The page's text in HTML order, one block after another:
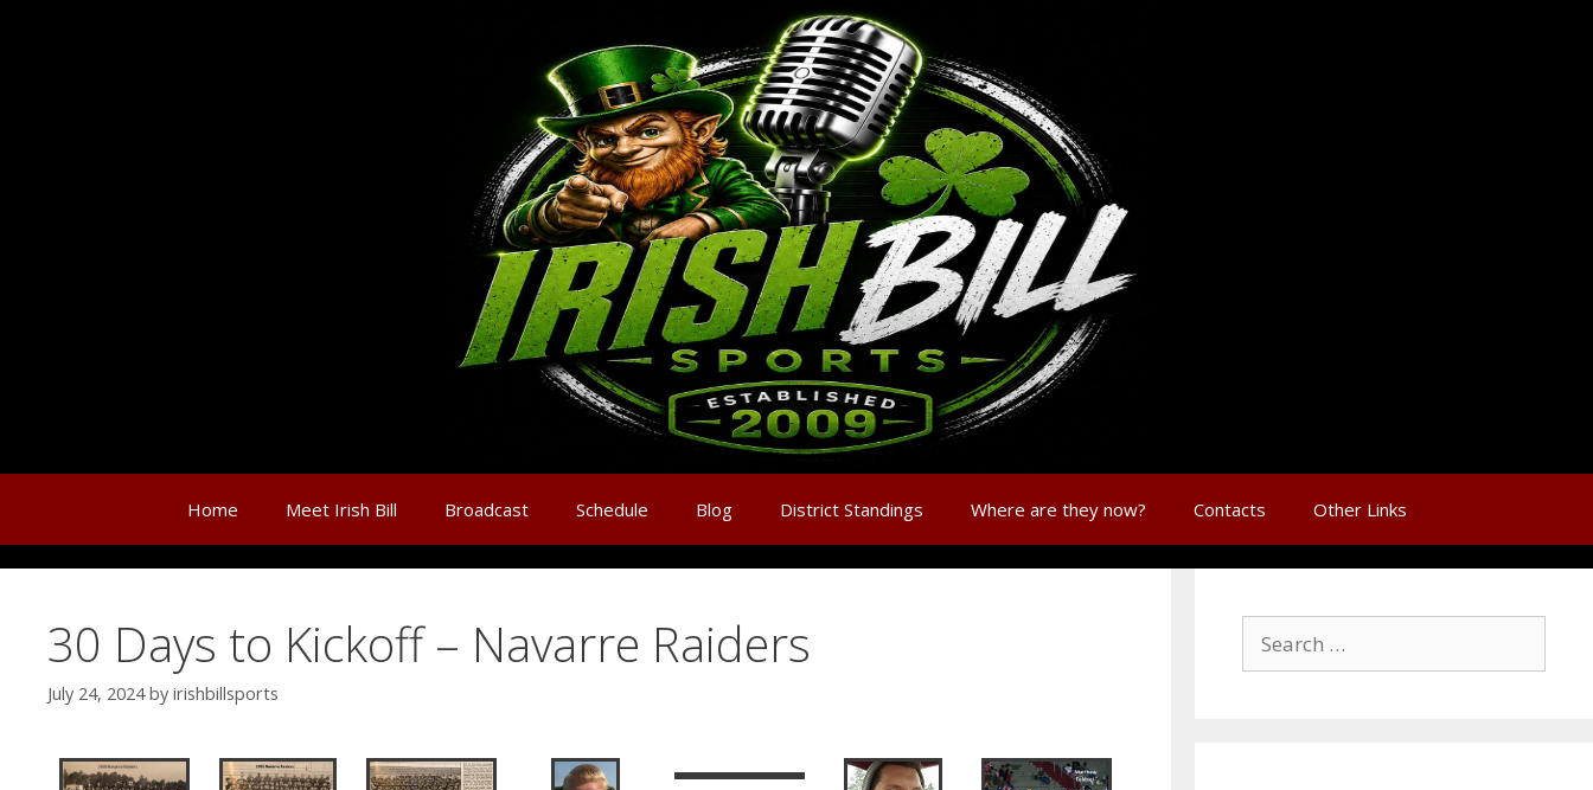
Home Meet Irish Bill Broadcast Schedule Blog District Standings Where are they now? Contacts Other Links
30 Days to Kickoff – Navarre Raiders
July 24, 2024 by irishbillsports